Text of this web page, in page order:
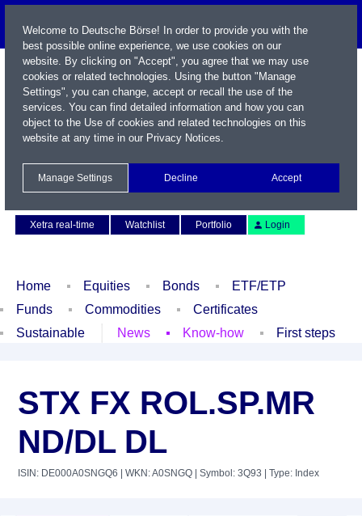
Xetra real-time
Watchlist Portfolio Login
Home Equities Bonds
ETF/ETP
Funds
Commodities
Certificates
Sustainable
News Know-how First steps
STX FX ROL.SP.MR
ND/DL DL
ISIN: DE000A0SNGQ6 | WKN: A0SNGQ | Symbol: 3Q93 | Type: Index
Welcome to Deutsche Börse! In order to provide you with the
best possible online experience, we use cookies on our
website. By clicking on "Accept", you agree that we may use
cookies or related technologies. Using the button "Manage
Settings", you can change, accept or recall the use of the
services. You can find detailed information and how you can
object to the Use of cookies and related technologies on this
website at any time in our Privacy Notices.
Manage Settings Decline Accept